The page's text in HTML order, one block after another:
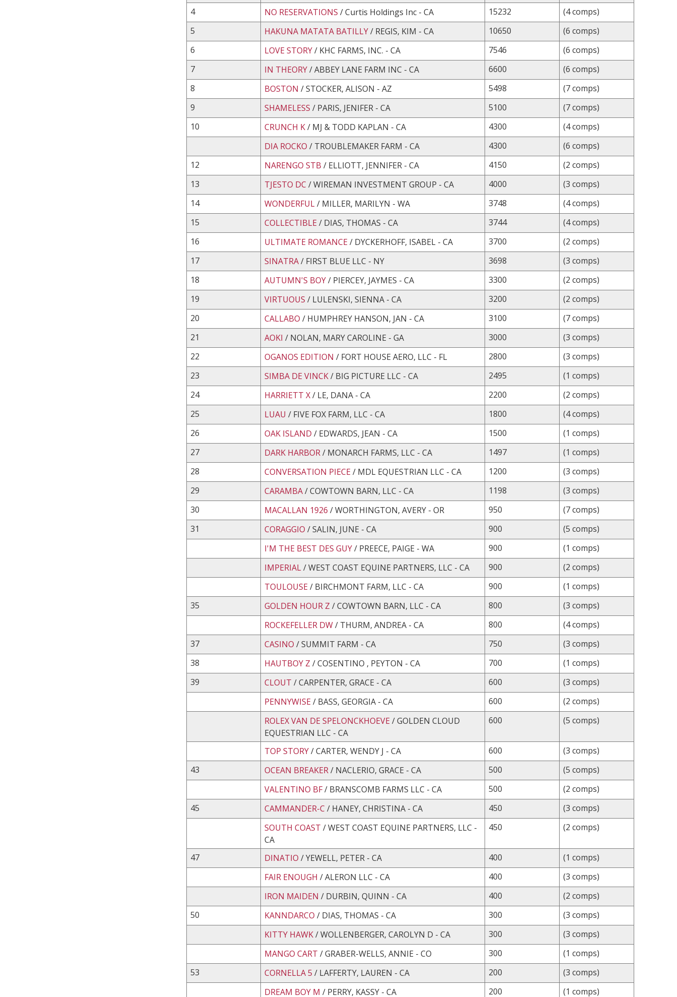
4 NO RESERVATIONS / Curtis Holdings Inc - CA 15232
(4 comps)
5
HAKUNA MATATA BATILLY/ REGIS, KIM - CA 10650
(6 comps)
6
LOVE STORY/ KHC FARMS, INC. - CA 7546
(6 comps)
7
IN THEORY/ ABBEY LANE FARM INC - CA 6600
(6 comps)
8
BOSTON / STOCKER, ALISON - AZ 5498
(7 comps)
9
SHAMELESS / PARIS, JENIFER - CA 5100
(7 comps)
10
CRUNCH K/ MJ & TODD KAPLAN - CA 4300
(4 comps)
DIA ROCKO / TROUBLEMAKER FARM - CA 4300
(6 comps)
12
NARENGO STB / ELLIOTT, JENNIFER - CA 4150
(2 comps)
13
TJESTO DC / WIREMAN INVESTMENT GROUP - CA 4000
(3 comps)
14
WONDERFUL/ MILLER, MARILYN - WA 3748
(4 comps)
15
COLLECTIBLE/ DIAS, THOMAS - CA 3744
(4 comps)
16
ULTIMATE ROMANCE/ DYCKERHOFF, ISABEL - CA 3700
(2 comps)
17
SINATRA/ FIRST BLUE LLC - NY 3698
(3 comps)
18
AUTUMN'S BOY/ PIERCEY, JAYMES - CA 3300
(2 comps)
19
VIRTUOUS / LULENSKI, SIENNA - CA 3200
(2 comps)
20
CALLABO / HUMPHREY HANSON, JAN - CA 3100
(7 comps)
21
AOKI / NOLAN, MARY CAROLINE - GA 3000
(3 comps)
22
OGANOS EDITION / FORT HOUSE AERO, LLC - FL 2800
(3 comps)
23
SIMBA DE VINCK/ BIG PICTURE LLC - CA 2495
(1 comps)
24
HARRIETT X/ LE, DANA - CA 2200
(2 comps)
25
LUAU / FIVE FOX FARM, LLC - CA 1800
(4 comps)
26
OAK ISLAND / EDWARDS, JEAN - CA 1500
(1 comps)
27
DARK HARBOR/ MONARCH FARMS, LLC - CA 1497
(1 comps)
28
CONVERSATION PIECE/ MDL EQUESTRIAN LLC - CA 1200
(3 comps)
29
CARAMBA/ COWTOWN BARN, LLC - CA 1198
(3 comps)
30
MACALLAN 1926 / WORTHINGTON, AVERY - OR 950
(7 comps)
31
CORAGGIO / SALIN, JUNE - CA 900
(5 comps)
I'M THE BEST DES GUY/ PREECE, PAIGE - WA 900
(1 comps)
IMPERIAL/ WEST COAST EQUINE PARTNERS, LLC - CA 900
(2 comps)
TOULOUSE/ BIRCHMONT FARM, LLC - CA 900
(1 comps)
35
GOLDEN HOUR Z / COWTOWN BARN, LLC - CA 800
(3 comps)
ROCKEFELLER DW/ THURM, ANDREA - CA 800
(4 comps)
37
CASINO / SUMMIT FARM - CA 750
(3 comps)
38
HAUTBOY Z / COSENTINO , PEYTON - CA 700
(1 comps)
39
CLOUT / CARPENTER, GRACE - CA 600
(3 comps)
PENNYWISE/ BASS, GEORGIA - CA 600
(2 comps)
ROLEX VAN DE SPELONCKHOEVE/ GOLDEN CLOUD
EQUESTRIAN LLC - CA
600 (5 comps)
TOP STORY/ CARTER, WENDY J - CA 600
(3 comps)
43
OCEAN BREAKER/ NACLERIO, GRACE - CA 500
(5 comps)
VALENTINO BF/ BRANSCOMB FARMS LLC - CA 500
(2 comps)
45
CAMMANDER-C / HANEY, CHRISTINA - CA 450
(3 comps)
SOUTH COAST / WEST COAST EQUINE PARTNERS, LLC -
CA
450 (2 comps)
47 DINATIO / YEWELL, PETER - CA 400
(1 comps)
FAIR ENOUGH / ALERON LLC - CA 400
(3 comps)
IRON MAIDEN / DURBIN, QUINN - CA 400
(2 comps)
50
KANNDARCO / DIAS, THOMAS - CA 300
(3 comps)
KITTY HAWK/ WOLLENBERGER, CAROLYN D - CA 300
(3 comps)
MANGO CART / GRABER-WELLS, ANNIE - CO 300
(1 comps)
53
CORNELLA 5 / LAFFERTY, LAUREN - CA 200
(3 comps)
DREAM BOY M / PERRY, KASSY - CA 200 (1 comps)